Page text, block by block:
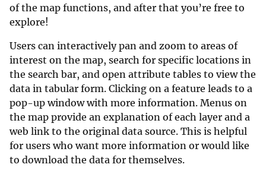
of the map functions, and after that you’re free to
explore!
Users can interactively pan and zoom to areas of
interest on the map, search for specific locations in
the search bar, and open attribute tables to view the
data in tabular form. Clicking on a feature leads to a
pop-up window with more information. Menus on
the map provide an explanation of each layer and a
web link to the original data source. This is helpful
for users who want more information or would like
to download the data for themselves.